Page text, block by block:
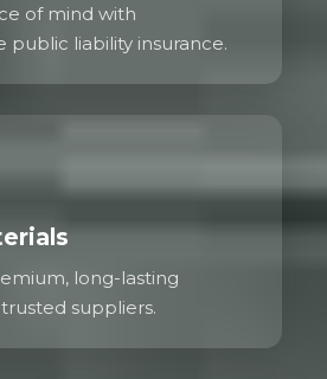
of mind with
public liability insurance.
long-lasting
suppliers.